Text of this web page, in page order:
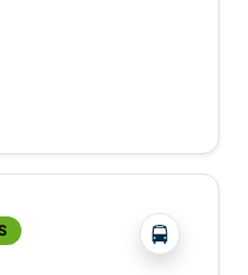
the future of transit in
?php